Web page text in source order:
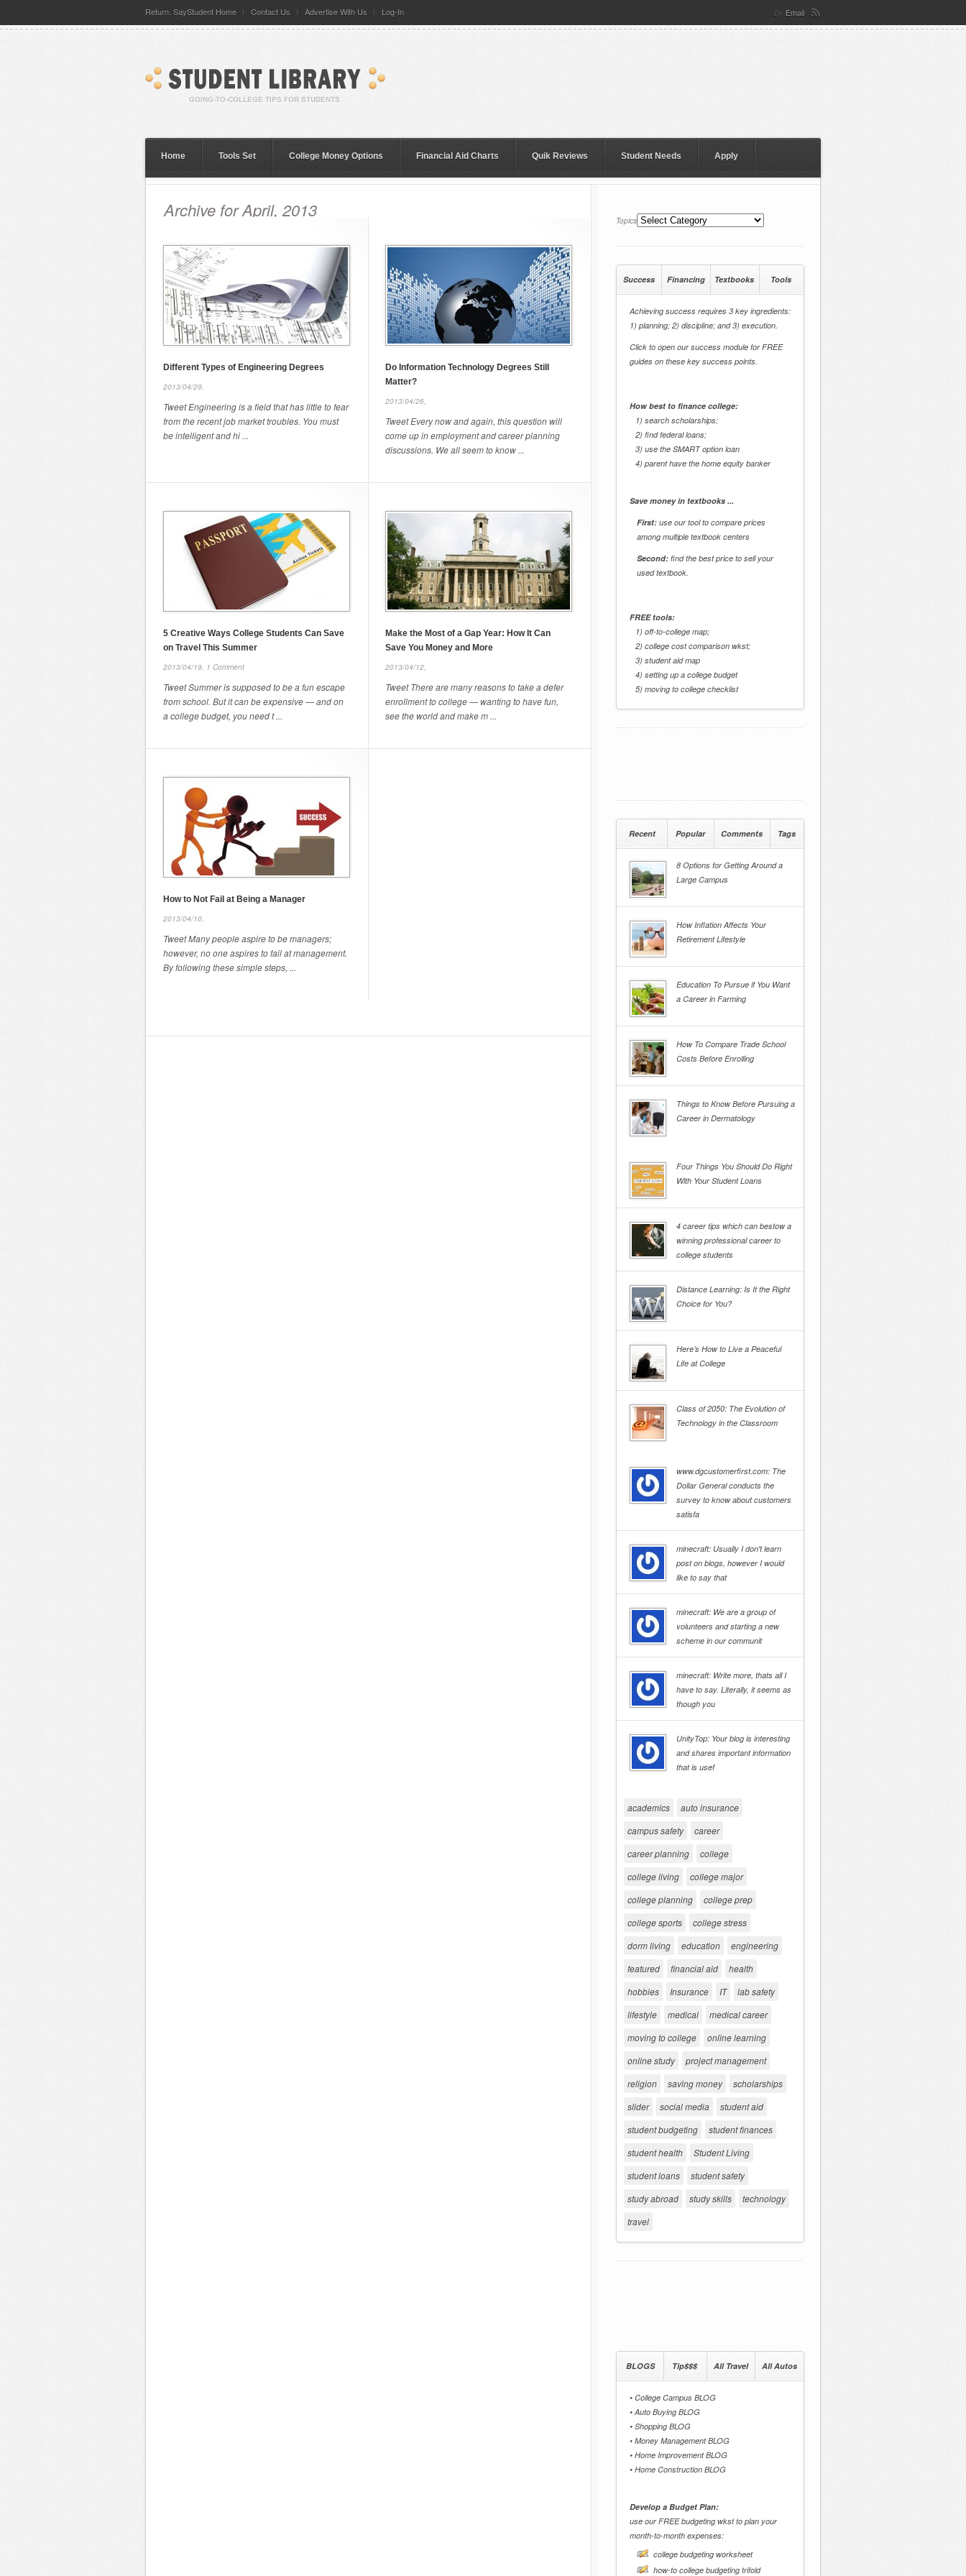
Return: SayStudent Home Contact Us Advertise With Us Log-In By Email
Home Tools Set College Money Options Financial Aid Charts Quik Reviews Student Needs Apply
Archive for April, 2013
Different Types of Engineering Degrees
2013/04/29,
Tweet Engineering is a field that has little to fear
from the recent job market troubles. You must
be intelligent and hi ...
Do Information Technology Degrees Still
Matter?
2013/04/26,
Tweet Every now and again, this question will
come up in employment and career planning
discussions. We all seem to know ...
5 Creative Ways College Students Can Save
on Travel This Summer
2013/04/19, 1 Comment
Tweet Summer is supposed to be a fun escape
from school. But it can be expensive — and on
a college budget, you need t ...
Make the Most of a Gap Year: How It Can
Save You Money and More
2013/04/12,
Tweet There are many reasons to take a defer
enrollment to college — wanting to have fun,
see the world and make m ...
How to Not Fail at Being a Manager
2013/04/10,
Tweet Many people aspire to be managers;
however, no one aspires to fail at management.
By following these simple steps, ...
Topics
Success Financing Textbooks Tools
Achieving success requires 3 key ingredients:
1) planning; 2) discipline; and 3) execution.
Click to open our success module for FREE
guides on these key success points.
How best to finance college:
1) search scholarships;
2) find federal loans;
3) use the SMART option loan
4) parent have the home equity banker
Save money in textbooks ...
First: use our tool to compare prices
among multiple textbook centers
Second: find the best price to sell your
used textbook.
FREE tools:
1) off-to-college map;
2) college cost comparison wkst;
3) student aid map
4) setting up a college budget
5) moving to college checklist
Recent Popular Comments Tags
8 Options for Getting Around a
Large Campus
How Inflation Affects Your
Retirement Lifestyle
Education To Pursue if You Want
a Career in Farming
How To Compare Trade School
Costs Before Enrolling
Things to Know Before Pursuing a
Career in Dermatology
Four Things You Should Do Right
With Your Student Loans
4 career tips which can bestow a
winning professional career to
college students
Distance Learning: Is It the Right
Choice for You?
Here’s How to Live a Peaceful
Life at College
Class of 2050: The Evolution of
Technology in the Classroom
www.dgcustomerfirst.com: The
Dollar General conducts the
survey to know about customers
satisfa
minecraft: Usually I don't learn
post on blogs, however I would
like to say that
minecraft: We are a group of
volunteers and starting a new
scheme in our communit
minecraft: Write more, thats all I
have to say. Literally, it seems as
though you
UnityTop: Your blog is interesting
and shares important information
that is usef
academics
auto insurance
campus safety
career
career planning
college
college living
college major
college planning
college prep
college sports
college stress
dorm living
education
engineering
featured
financial aid
health
hobbies
Insurance IT
lab safety
lifestyle
medical
medical career
moving to college
online learning
online study
project management
religion
saving money
scholarships
slider
social media
student aid
student budgeting
student finances
student health
Student Living
student loans
student safety
study abroad
study skills
technology
travel
BLOGS Tip$$$ All Travel All Autos
• College Campus BLOG
• Auto Buying BLOG
• Shopping BLOG
• Money Management BLOG
• Home Improvement BLOG
• Home Construction BLOG
Develop a Budget Plan:
use our FREE budgeting wkst to plan your
month-to-month expenses:
college budgeting worksheet
how-to college budgeting trifold